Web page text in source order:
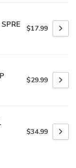
$17.99
$29.99
$34.99